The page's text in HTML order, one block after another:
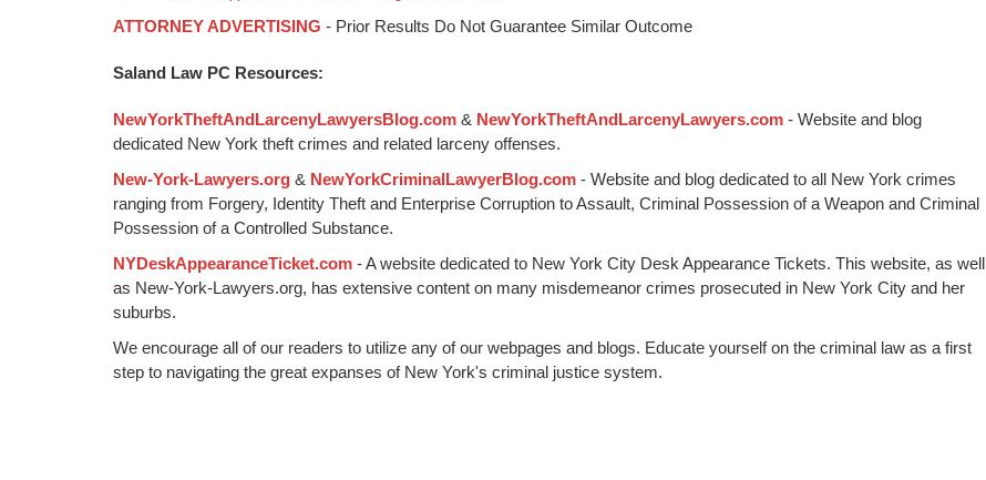
January
2016
am
ATTORNEY ADVERTISING - Prior Results Do Not Guarantee Similar Outcome
Saland Law PC Resources:
NewYorkTheftAndLarcenyLawyersBlog.com & NewYorkTheftAndLarcenyLawyers.com - Website and blog
dedicated New York theft crimes and related larceny offenses.
New-York-Lawyers.org & NewYorkCriminalLawyerBlog.com - Website and blog dedicated to all New York crimes
ranging from Forgery, Identity Theft and Enterprise Corruption to Assault, Criminal Possession of a Weapon and Criminal
Possession of a Controlled Substance.
NYDeskAppearanceTicket.com - A website dedicated to New York City Desk Appearance Tickets. This website, as well
as New-York-Lawyers.org, has extensive content on many misdemeanor crimes prosecuted in New York City and her
suburbs.
We encourage all of our readers to utilize any of our webpages and blogs. Educate yourself on the criminal law as a first
step to navigating the great expanses of New York's criminal justice system.